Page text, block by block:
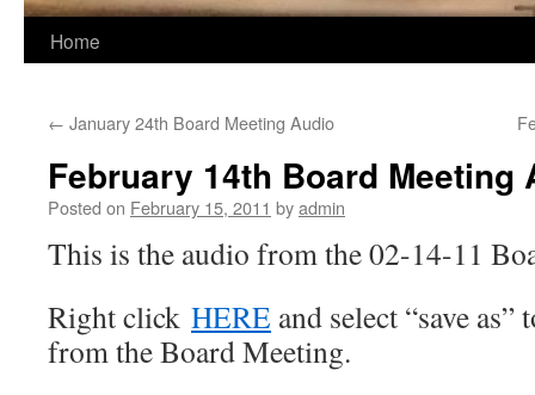
Home
← January 24th Board Meeting Audio
February 14th Board Meeting
Posted on February 15, 2011 byadmin
This is the audio from the 02-14-11
Right click HERE and select “save
from the Board Meeting.